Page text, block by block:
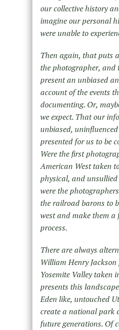
our collective history
imagine our personal
were unable to
Then again, that puts
the photographer, and
present an unbiased
account of the events
documenting. Or,
we expect. That our
unbiased,
presented for us to be
Were the first
American West taken
physical, and
were the
the railroad barons to
west and make them a
process.
There are always
William Henry
Yosemite Valley taken
presents this
Eden like, untouched
create a national park
future generations. Of